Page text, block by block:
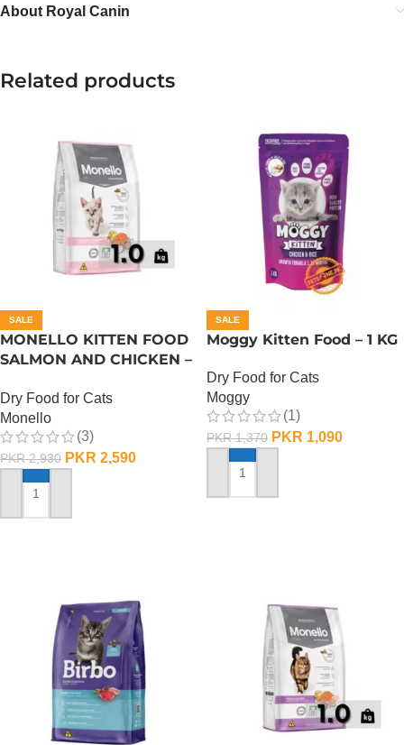
About Royal Canin
Related products
SALE
MONELLO KITTEN FOOD
SALMON AND CHICKEN –
Dry Food for Cats
Monello
(3)
PKR2,930 PKR 2,590
ADD TO CART
SALE
Moggy Kitten Food – 1 KG
Dry Food for Cats
Moggy
(1)
PKR1,370 PKR 1,090
ADD TO CART